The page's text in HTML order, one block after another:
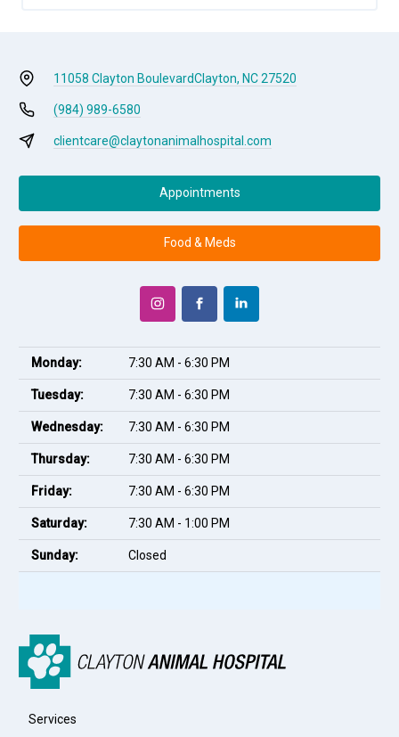
11058 Clayton BoulevardClayton, NC 27520
(984) 989-6580
clientcare@claytonanimalhospital.com
Appointments
Food & Meds
Monday: 7:30 AM - 6:30 PM
Tuesday: 7:30 AM - 6:30 PM
Wednesday: 7:30 AM - 6:30 PM
Thursday: 7:30 AM - 6:30 PM
Friday: 7:30 AM - 6:30 PM
Saturday: 7:30 AM - 1:00 PM
Sunday: Closed
Services